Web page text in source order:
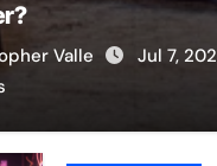
Valle Jul 7,